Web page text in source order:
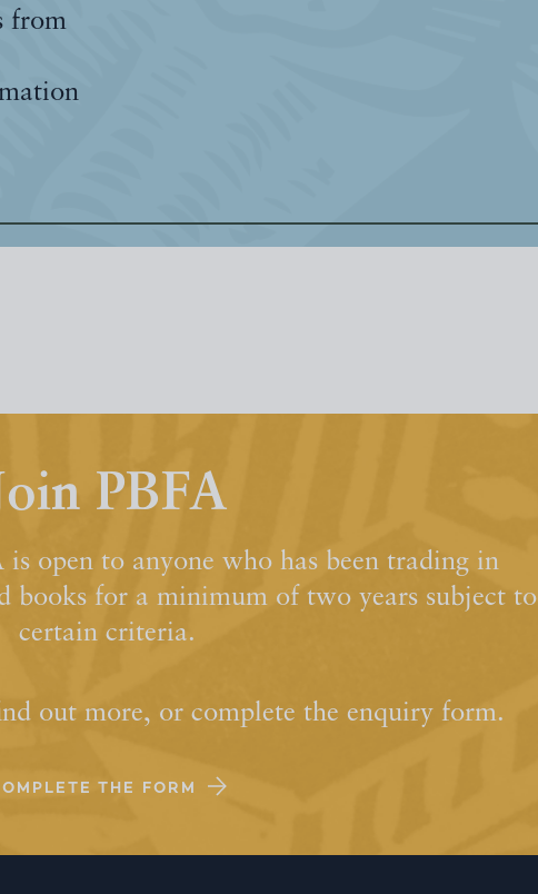
from
Join PBFA
open to anyone who has been trading in
books for a minimum of two years subject to
certain criteria.
out more, or complete the enquiry form.
THE FORM